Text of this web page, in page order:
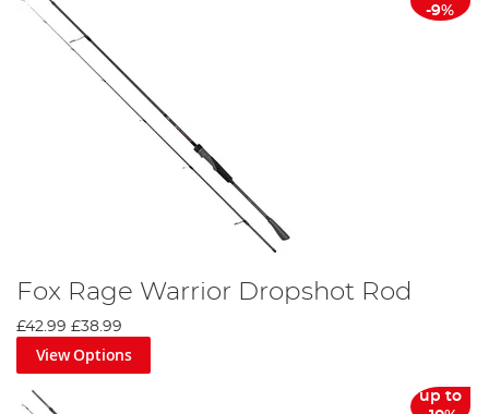
-9%
Fox Rage Warrior Dropshot Rod
£42.99 £38.99
View Options
up to